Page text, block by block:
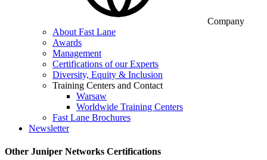
Company
About Fast Lane
Awards
Management
Certifications of our Experts
Diversity, Equity & Inclusion
Training Centers and Contact
Warsaw
Worldwide Training Centers
Fast Lane Brochures
Newsletter
Other Juniper Networks Certifications